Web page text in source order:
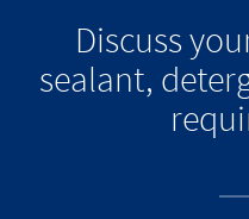
Discuss
sealant,